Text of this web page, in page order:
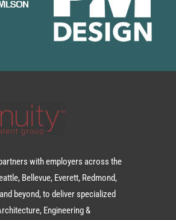
with employers across the
Bellevue, Everett, Redmond,
beyond, to deliver specialized
Engineering &